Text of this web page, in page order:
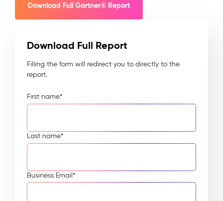
Download Full Gartner® Report
Download Full Report
Filling the form will redirect you to directly to the
report.
First name*
Last name*
Business Email*